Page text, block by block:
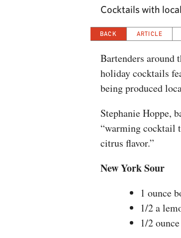
Cocktails with
BACK ARTICLE
Bartenders around
holiday cocktails
being produced
Stephanie Hoppe,
“warming cocktail
citrus flavor.”
New York Sour
1 ounce
1/2 a
1/2